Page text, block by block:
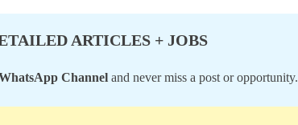
ARTICLES + JOBS
Channel and never miss a post or opportunity.